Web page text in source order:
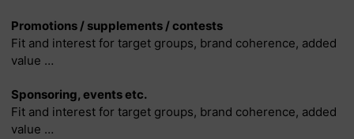
Promotions / supplements / contests
Fit and interest for target groups, brand coherence, added
value …
Sponsoring, events etc.
Fit and interest for target groups, brand coherence, added
value …